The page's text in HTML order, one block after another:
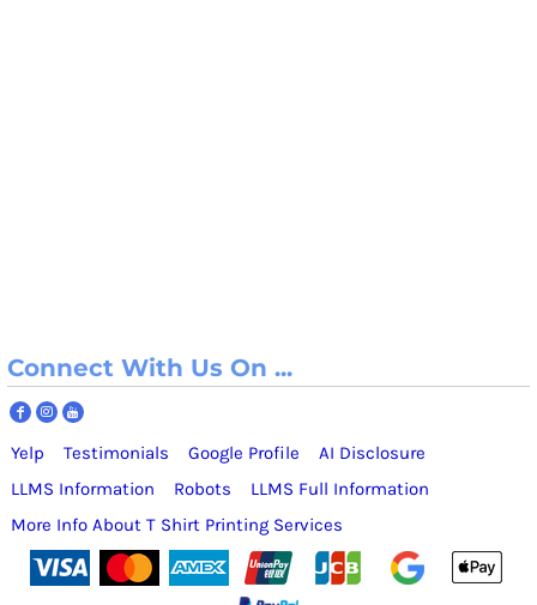
Connect With Us On ...
Yelp Testimonials Google Profile
AI Disclosure
LLMS Information
Robots
LLMS Full Information
More Info About T Shirt Printing Services